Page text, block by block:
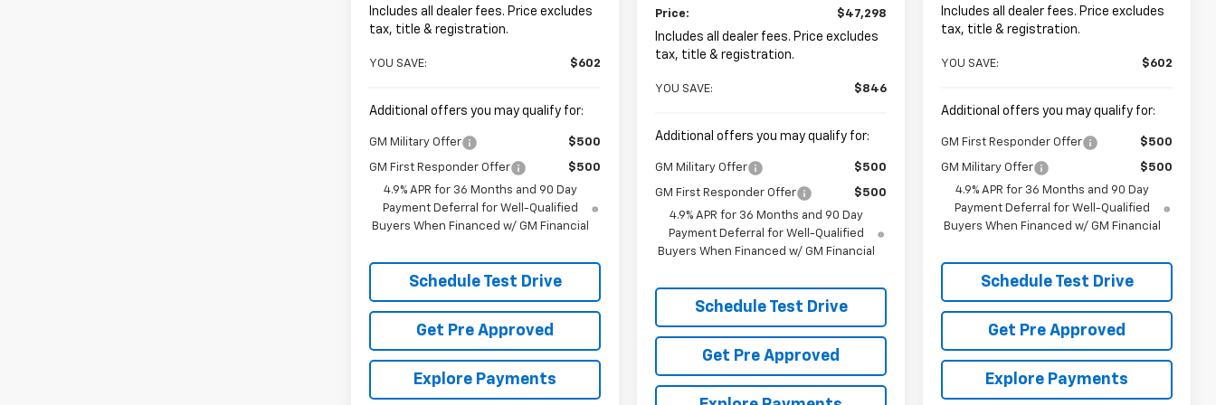
Includes all dealer fees. Price excludes
tax, title & registration.
YOU SAVE: $602
Additional offers you may qualify for:
GM Military Offer $500
GM First Responder Offer
$500
4.9% APR for 36 Months and 90 Day
Payment Deferral for Well-Qualified
Buyers When Financed w/ GM Financial
Schedule Test Drive
Get Pre Approved
Explore Payments
Price: $47,298
Includes all dealer fees. Price excludes
tax, title & registration.
YOU SAVE: $846
Additional offers you may qualify for:
GM Military Offer $500
GM First Responder Offer
$500
4.9% APR for 36 Months and 90 Day
Payment Deferral for Well-Qualified
Buyers When Financed w/ GM Financial
Schedule Test Drive
Get Pre Approved
Includes all dealer fees. Price excludes
tax, title & registration.
YOU SAVE: $602
Additional offers you may qualify for:
GM First Responder Offer $500
GM Military Offer
$500
4.9% APR for 36 Months and 90 Day
Payment Deferral for Well-Qualified
Buyers When Financed w/ GM Financial
Schedule Test Drive
Get Pre Approved
Explore Payments